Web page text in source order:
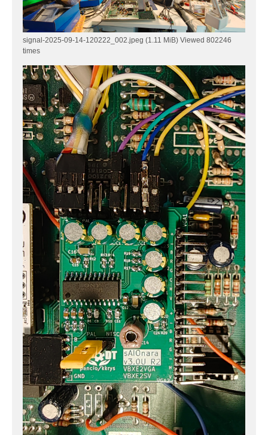
signal-2025-09-14-120222_002.jpeg (1.11 MiB) Viewed 802246
times